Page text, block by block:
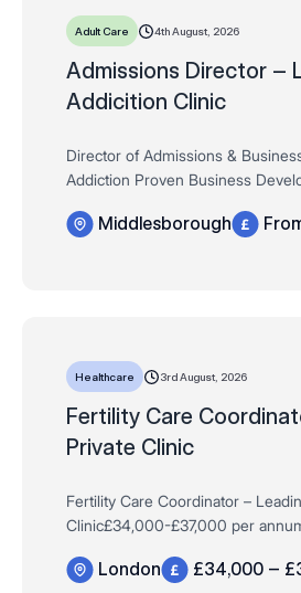
Adult Care 4th August, 2026
Admissions Director –
Addicition Clinic
Director of Admissions &
Addiction Proven Business
Uncapped Performance Bonus +
Middlesborough
Healthcare 3rd August, 2026
Fertility Care
Private Clinic
Fertility Care Coordinator –
Clinic£34,000-£37,000 per
Monday-FridayLondon
London £34,000 –